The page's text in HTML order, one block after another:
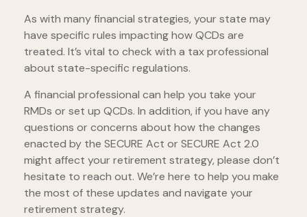
As with many financial strategies, your state may
have specific rules impacting how QCDs are
treated. It’s vital to check with a tax professional
about state-specific regulations.
A financial professional can help you take your
RMDs or set up QCDs. In addition, if you have any
questions or concerns about how the changes
enacted by the SECURE Act or SECURE Act 2.0
might affect your retirement strategy, please don’t
hesitate to reach out. We’re here to help you make
the most of these updates and navigate your
retirement strategy.